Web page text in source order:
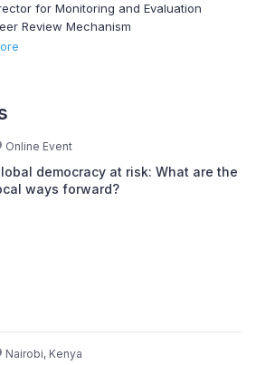
for Monitoring and Evaluation
Review Mechanism
Online Event
democracy at risk: What are the
ways forward?
Nairobi, Kenya